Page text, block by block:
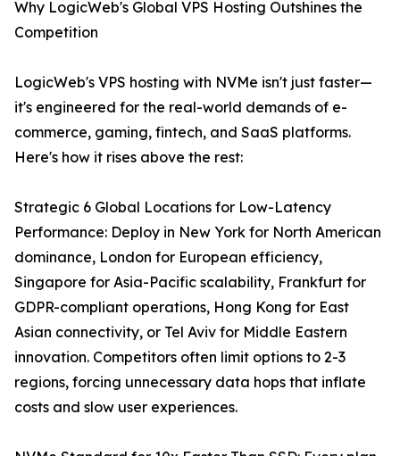
Why LogicWeb's Global VPS Hosting Outshines the
Competition
LogicWeb's VPS hosting with NVMe isn't just faster—
it's engineered for the real-world demands of e-
commerce, gaming, fintech, and SaaS platforms.
Here's how it rises above the rest:
Strategic 6 Global Locations for Low-Latency
Performance: Deploy in New York for North American
dominance, London for European efficiency,
Singapore for Asia-Pacific scalability, Frankfurt for
GDPR-compliant operations, Hong Kong for East
Asian connectivity, or Tel Aviv for Middle Eastern
innovation. Competitors often limit options to 2-3
regions, forcing unnecessary data hops that inflate
costs and slow user experiences.